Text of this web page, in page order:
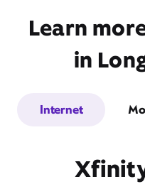
Learn
in
Internet